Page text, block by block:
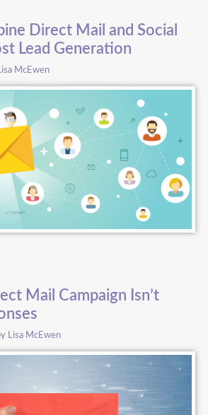
Direct Mail and Social
Lead Generation
Lisa McEwen
Mail Campaign Isn’t
Lisa McEwen